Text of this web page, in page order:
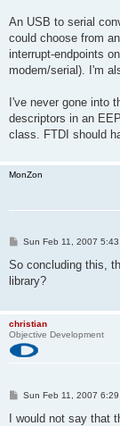
An USB to serial
could choose from
interrupt-endpoints
modem/serial). I'm
I've never gone into
descriptors in an
class. FTDI should
MonZon
P
s
Sun Feb 11, 2007 5:43
So concluding this,
library?
christian
Objective Development
P
s
Sun Feb 11, 2007 6:29
I would not say that